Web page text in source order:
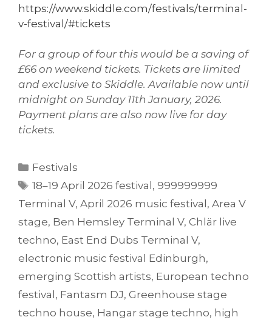
https://www.skiddle.com/festivals/terminal-
v-festival/#tickets
For a group of four this would be a saving of
£66 on weekend tickets. Tickets are limited
and exclusive to Skiddle. Available now until
midnight on Sunday 11th January, 2026.
Payment plans are also now live for day
tickets.
Categories
Festivals
Tags
18–19 April 2026 festival ,999999999
Terminal V, April 2026 music festival , Area V
stage, Ben Hemsley Terminal V, Chlär live
techno, East End Dubs Terminal V,
electronic music festival Edinburgh,
emerging Scottish artists, European techno
festival , Fantasm DJ, Greenhouse stage
techno house, Hangar stage techno, high